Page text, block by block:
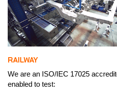
RAILWAY
We are an ISO/IEC 17025
enabled to test:​